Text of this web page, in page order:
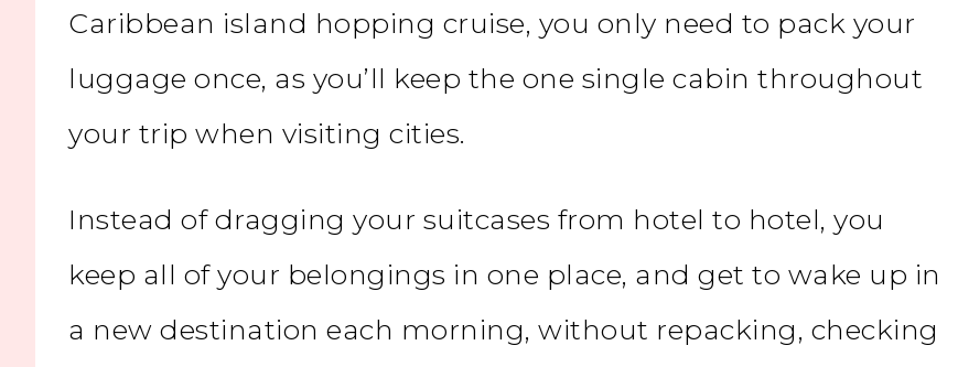
Caribbean island hopping cruise, you only need to pack your
luggage once, as you’ll keep the one single cabin throughout
your trip when visiting cities.
Instead of dragging your suitcases from hotel to hotel, you
keep all of your belongings in one place, and get to wake up in
a new destination each morning, without repacking, checking